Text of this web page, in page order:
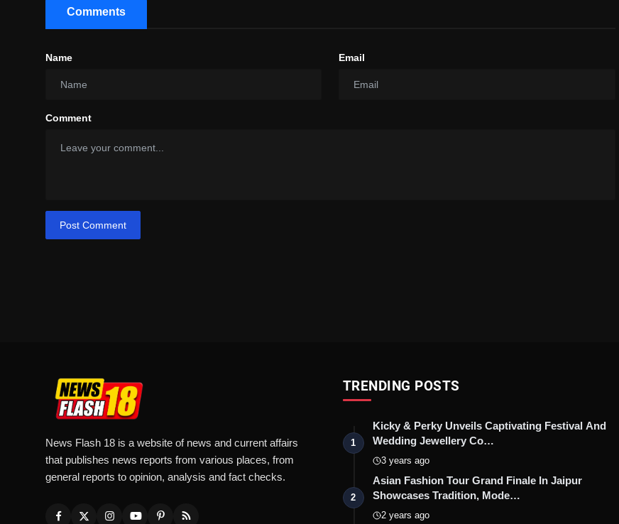
Comments
Name Email
Comment
Post Comment
News Flash 18 is a website of news and current affairs
that publishes news reports from various places, from
general reports to opinion, analysis and fact checks.
TRENDING POSTS
1
Kicky & Perky Unveils Captivating Festival And
Wedding Jewellery Co…
3 years ago
2
Asian Fashion Tour Grand Finale In Jaipur
Showcases Tradition, Mode…
2 years ago